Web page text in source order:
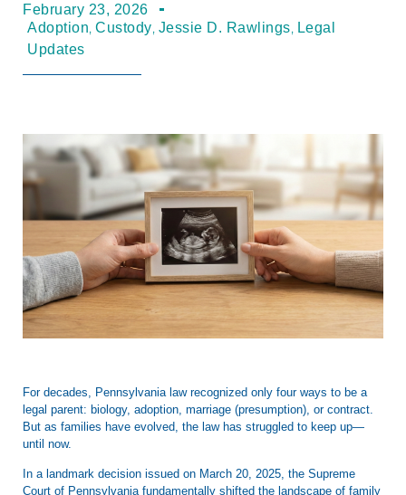
February 23, 2026
Adoption, Custody, Jessie D. Rawlings, Legal
Updates
For decades, Pennsylvania law recognized only four ways to be a
legal parent: biology, adoption, marriage (presumption), or contract.
But as families have evolved, the law has struggled to keep up—
until now.
In a landmark decision issued on March 20, 2025, the Supreme
Court of Pennsylvania fundamentally shifted the landscape of family